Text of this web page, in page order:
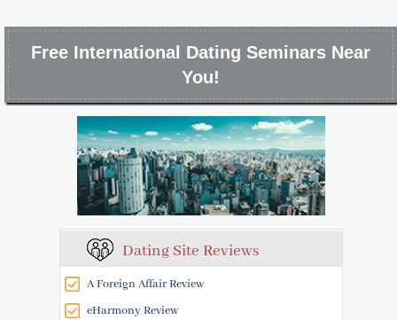
Free International Dating Seminars Near
You!
Dating Site Reviews
A Foreign Affair Review
eHarmony Review